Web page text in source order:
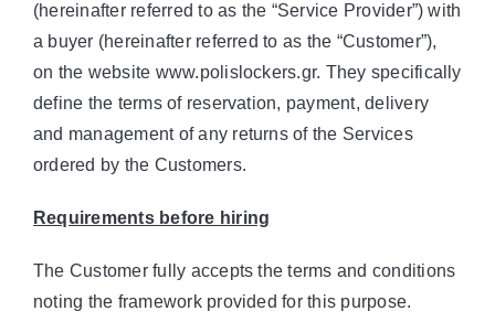
(hereinafter referred to as the “Service Provider”) with
a buyer (hereinafter referred to as the “Customer”),
on the website www.polislockers.gr. They specifically
define the terms of reservation, payment, delivery
and management of any returns of the Services
ordered by the Customers.
Requirements before hiring
The Customer fully accepts the terms and conditions
noting the framework provided for this purpose.